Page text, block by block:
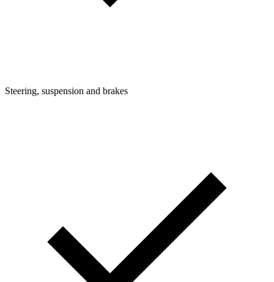
Steering, suspension and brakes